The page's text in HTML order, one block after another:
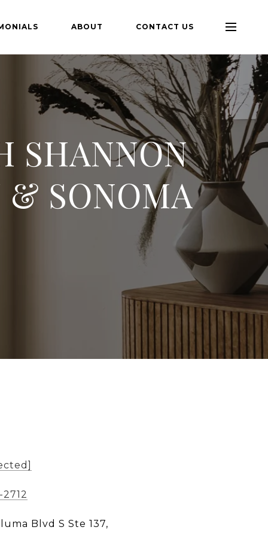
ABOUT CONTACT US
SHANNON
SONOMA
Blvd S Ste 137,